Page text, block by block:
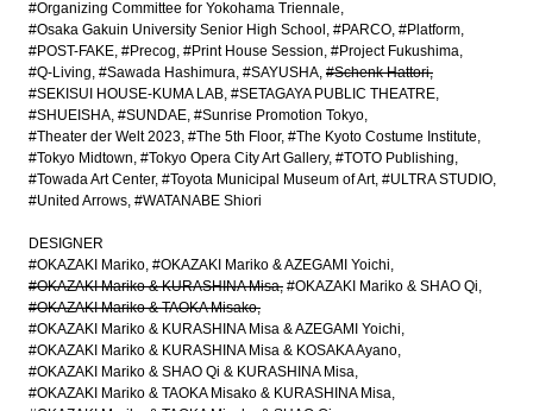
#Organizing Committee for Yokohama Triennale
#Osaka Gakuin University Senior High School
#PARCO #Platform
#POST-FAKE #Precog #Print House Session #Project Fukushima
#Q-Living #Sawada Hashimura #SAYUSHA #Schenk Hattori
#SEKISUI HOUSE-KUMA LAB #SETAGAYA PUBLIC THEATRE
#SHUEISHA #SUNDAE #Sunrise Promotion Tokyo
#Theater der Welt 2023 #The 5th Floor #The Kyoto Costume Institute
#Tokyo Midtown #Tokyo Opera City Art Gallery #TOTO Publishing
#Towada Art Center #Toyota Municipal Museum of Art #ULTRA STUDIO
#United Arrows #WATANABE Shiori
DESIGNER
#OKAZAKI Mariko #OKAZAKI Mariko & AZEGAMI Yoichi
#OKAZAKI Mariko & KURASHINA Misa #OKAZAKI Mariko & SHAO Qi
#OKAZAKI Mariko & TAOKA Misako
#OKAZAKI Mariko & KURASHINA Misa & AZEGAMI Yoichi
#OKAZAKI Mariko & KURASHINA Misa & KOSAKA Ayano
#OKAZAKI Mariko & SHAO Qi & KURASHINA Misa
#OKAZAKI Mariko & TAOKA Misako & KURASHINA Misa